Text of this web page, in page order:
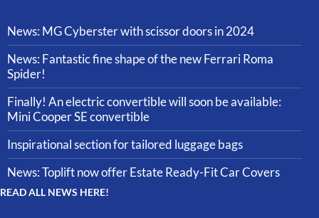
News: MG Cyberster with scissor doors in 2024
News: Fantastic fine shape of the new Ferrari Roma
Spider!
Finally! An electric convertible will soon be available:
Mini Cooper SE convertible
Inspirational section for tailored luggage bags
News: Toplift now offer Estate Ready-Fit Car Covers
READ ALL NEWS HERE!